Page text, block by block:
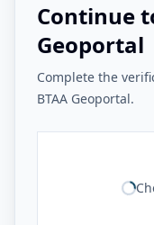
Continue
Geoportal
Complete the
BTAA Geoportal.